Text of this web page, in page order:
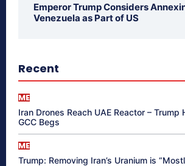
Emperor Trump Considers
Venezuela as Part of US
Recent
ME
Iran Drones Reach UAE Reactor – Trump
GCC Begs
ME
Trump: Removing Iran’s Uranium is